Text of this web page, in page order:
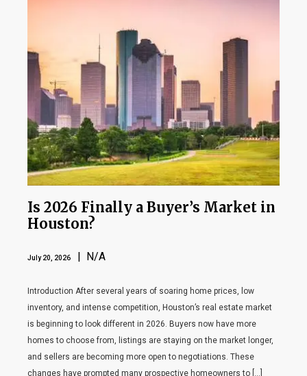
Is 2026 Finally a Buyer’s Market in
Houston?
July 20, 2026 | N/A
Introduction After several years of soaring home prices, low
inventory, and intense competition, Houston’s real estate market
is beginning to look different in 2026. Buyers now have more
homes to choose from, listings are staying on the market longer,
and sellers are becoming more open to negotiations. These
changes have prompted many prospective homeowners to […]